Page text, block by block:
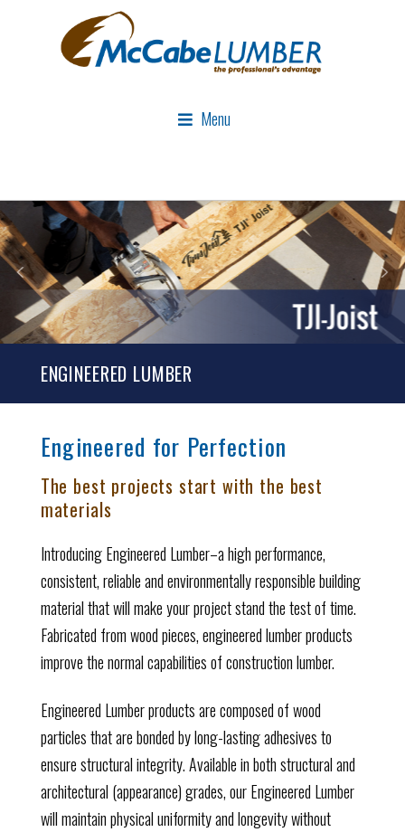
Menu
ENGINEERED LUMBER
Engineered for Perfection
The best projects start with the best
materials
Introducing Engineered Lumber–a high performance,
consistent, reliable and environmentally responsible building
material that will make your project stand the test of time.
Fabricated from wood pieces, engineered lumber products
improve the normal capabilities of construction lumber.
Engineered Lumber products are composed of wood
particles that are bonded by long-lasting adhesives to
ensure structural integrity. Available in both structural and
architectural (appearance) grades, our Engineered Lumber
will maintain physical uniformity and longevity without